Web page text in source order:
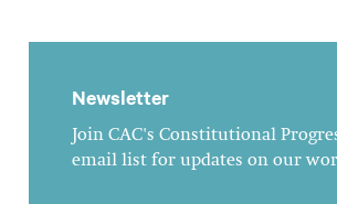
Newsletter
Join CAC's Constitutional
email list for updates on our